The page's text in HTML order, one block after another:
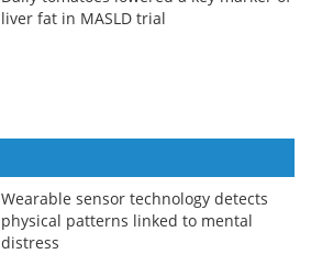
liver fat in MASLD trial
Wearable sensor technology detects
physical patterns linked to mental
distress